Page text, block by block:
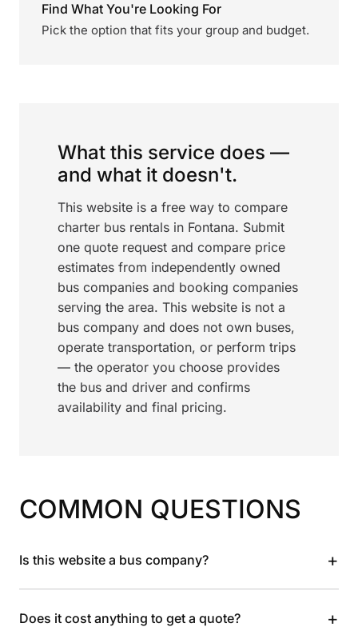
Find What You're Looking For
Pick the option that fits your group and budget.
What this service does —
and what it doesn't.
This website is a free way to compare
charter bus rentals in Fontana. Submit
one quote request and compare price
estimates from independently owned
bus companies and booking companies
serving the area. This website is not a
bus company and does not own buses,
operate transportation, or perform trips
— the operator you choose provides
the bus and driver and confirms
availability and final pricing.
COMMON QUESTIONS
Is this website a bus company? +
Does it cost anything to get a quote? +